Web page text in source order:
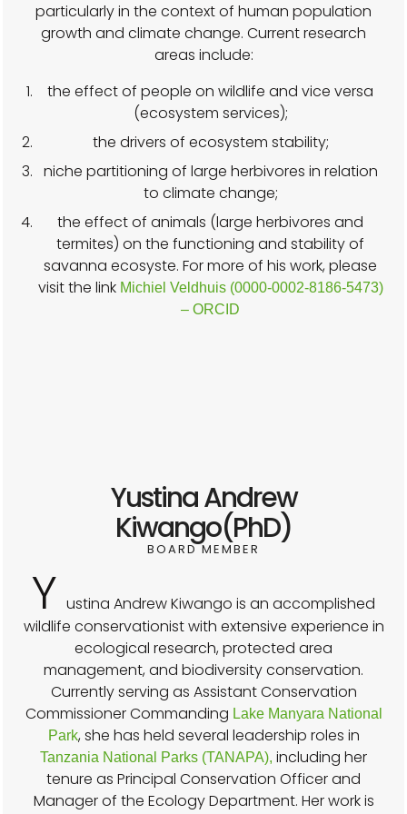
particularly in the context of human population
growth and climate change. Current research
areas include:
the effect of people on wildlife and vice versa
(ecosystem services);
the drivers of ecosystem stability;
niche partitioning of large herbivores in relation
to climate change;
the effect of animals (large herbivores and
termites) on the functioning and stability of
savanna ecosyste. For more of his work, please
visit the link Michiel Veldhuis (0000-0002-8186-5473)
– ORCID
Yustina Andrew
Kiwango(PhD)
BOARD MEMBER
Y ustina Andrew Kiwango is an accomplished
wildlife conservationist with extensive experience in
ecological research, protected area
management, and biodiversity conservation.
Currently serving as Assistant Conservation
Commissioner Commanding Lake Manyara National
Park, she has held several leadership roles in
Tanzania National Parks (TANAPA), including her
tenure as Principal Conservation Officer and
Manager of the Ecology Department. Her work is